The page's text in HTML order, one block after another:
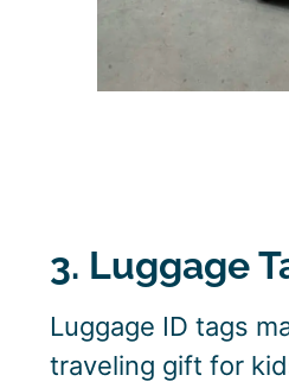
3. Luggage
Luggage ID tags
traveling gift for